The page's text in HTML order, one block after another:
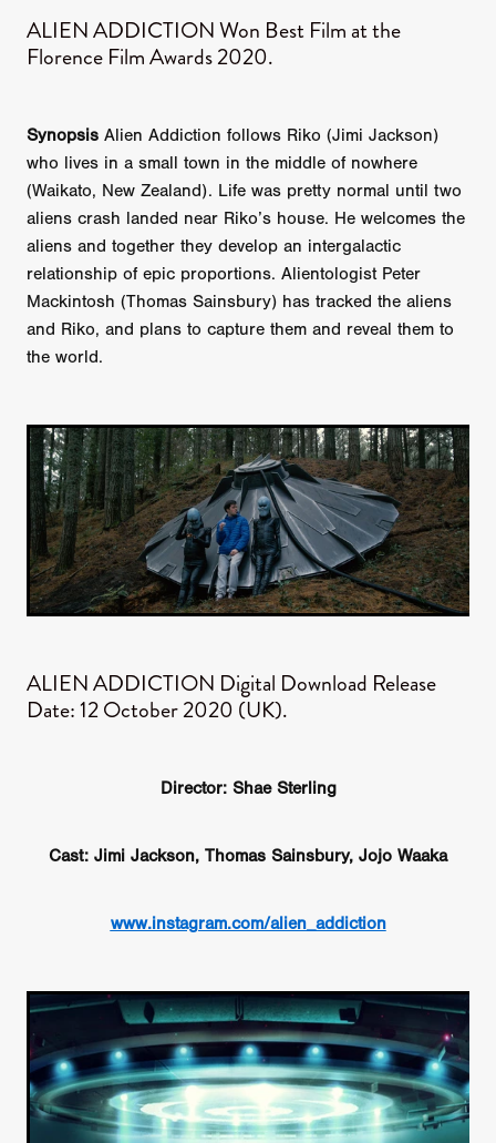
ALIEN ADDICTION Won Best Film at the
Florence Film Awards 2020.
Synopsis Alien Addiction follows Riko (Jimi Jackson)
who lives in a small town in the middle of nowhere
(Waikato, New Zealand). Life was pretty normal until two
aliens crash landed near Riko’s house. He welcomes the
aliens and together they develop an intergalactic
relationship of epic proportions. Alientologist Peter
Mackintosh (Thomas Sainsbury) has tracked the aliens
and Riko, and plans to capture them and reveal them to
the world.
ALIEN ADDICTION ​Digital Download Release
Date: 12 October 2020 (UK).
Director: Shae Sterling
Cast: Jimi Jackson, Thomas Sainsbury, Jojo Waaka
www.instagram.com/alien_addiction